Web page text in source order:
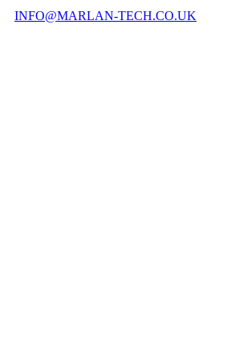
INFO@MARLAN-TECH.CO.UK